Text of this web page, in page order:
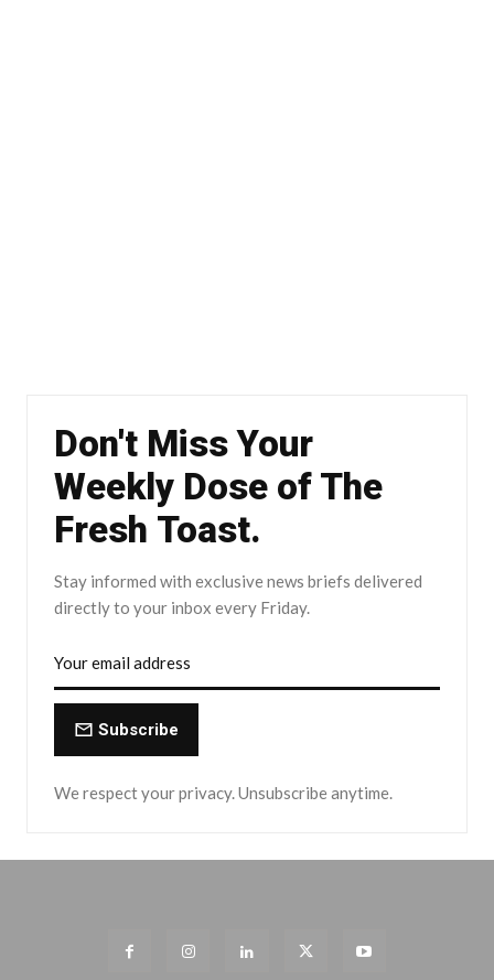
Don't Miss Your
Weekly Dose of The
Fresh Toast.
Stay informed with exclusive news briefs delivered
directly to your inbox every Friday.
Subscribe
We respect your privacy. Unsubscribe anytime.